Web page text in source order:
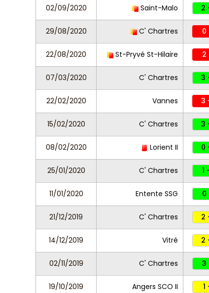
02/09/2020 Saint-Malo 2
29/08/2020 C' Chartres 0
22/08/2020 St-Pryvé St-Hilaire 2
07/03/2020 C' Chartres 3
22/02/2020 Vannes 3
15/02/2020 C' Chartres 3
08/02/2020 Lorient II 0
25/01/2020 C' Chartres 1
11/01/2020 Entente SSG 0
21/12/2019 C' Chartres 2
14/12/2019 Vitré 2
02/11/2019 C' Chartres 3
19/10/2019 Angers SCO II 1